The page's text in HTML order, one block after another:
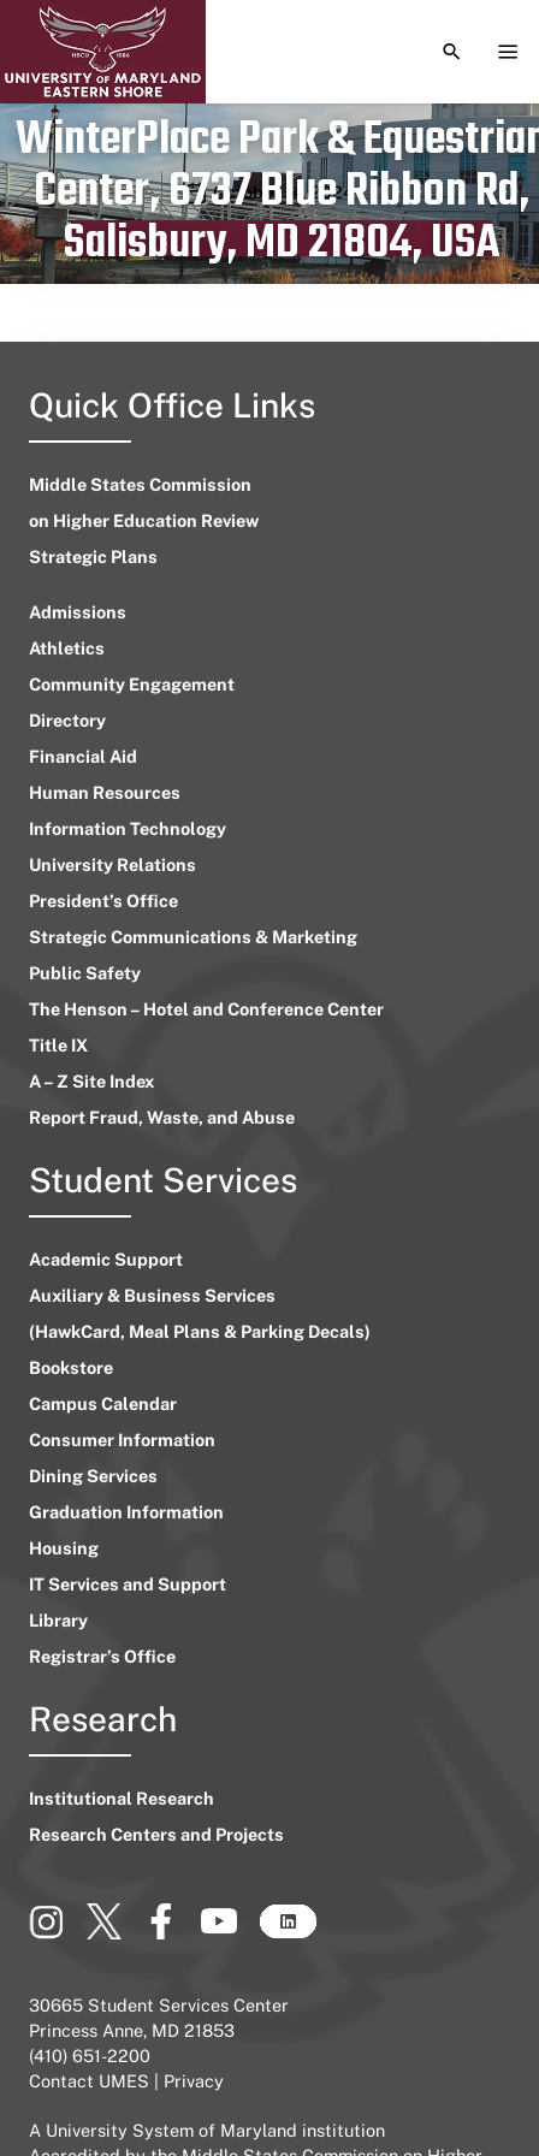
TOGGLE
WinterPlace Park &
Center, 6737 Blue Ribbon Rd,
Salisbury, MD 21804, USA
Publication date
October 14, 2024
Quick Office Links
Middle States Commission
on Higher Education Review
Strategic Plans
Admissions
Athletics
Community Engagement
Directory
Financial Aid
Human Resources
Information Technology
University Relations
President’s Office
Strategic Communications & Marketing
Public Safety
The Henson – Hotel and Conference Center
Title IX
A – Z Site Index
Report Fraud, Waste, and Abuse
Student Services
Academic Support
Auxiliary & Business Services
(HawkCard, Meal Plans & Parking Decals)
Bookstore
Campus Calendar
Consumer Information
Dining Services
Graduation Information
Housing
IT Services and Support
Library
Registrar’s Office
Research
Institutional Research
Research Centers and Projects
30665 Student Services Center
Princess Anne, MD 21853
(410) 651-2200
Contact UMES
Privacy
A University System of Maryland institution